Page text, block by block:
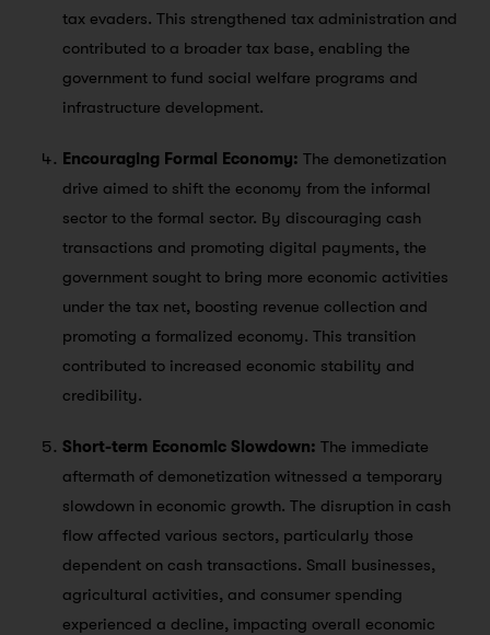
tax evaders. This strengthened tax administration and
contributed to a broader tax base, enabling the
government to fund social welfare programs and
infrastructure development.
Encouraging Formal Economy: The demonetization
drive aimed to shift the economy from the informal
sector to the formal sector. By discouraging cash
transactions and promoting digital payments, the
government sought to bring more economic activities
under the tax net, boosting revenue collection and
promoting a formalized economy. This transition
contributed to increased economic stability and
credibility.
Short-term Economic Slowdown: The immediate
aftermath of demonetization witnessed a temporary
slowdown in economic growth. The disruption in cash
flow affected various sectors, particularly those
dependent on cash transactions. Small businesses,
agricultural activities, and consumer spending
experienced a decline, impacting overall economic